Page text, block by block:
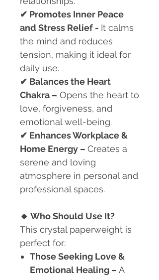
✔ Promotes Inner Peace
and Stress Relief - It calms
the mind and reduces
tension, making it ideal for
daily use.
✔ Balances the Heart
Chakra – Opens the heart to
love, forgiveness, and
emotional well-being.
✔ Enhances Workplace &
Home Energy – Creates a
serene and loving
atmosphere in personal and
professional spaces.
🔹 Who Should Use It?
This crystal paperweight is
perfect for:
Those Seeking Love &
Emotional Healing – A